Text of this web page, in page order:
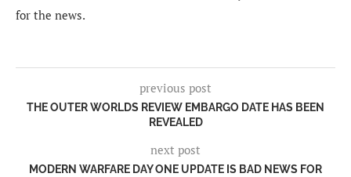
for the news.
previous post
THE OUTER WORLDS REVIEW EMBARGO DATE HAS BEEN
REVEALED
next post
MODERN WARFARE DAY ONE UPDATE IS BAD NEWS FOR